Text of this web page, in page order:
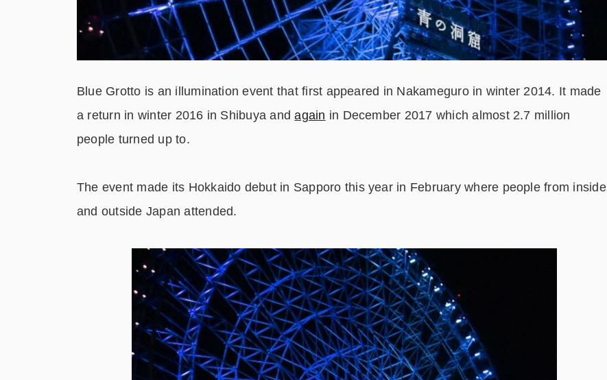
Blue Grotto is an illumination event that first appeared in Nakameguro in winter 2014. It made
a return in winter 2016 in Shibuya andagain in December 2017 which almost 2.7 million
people turned up to.
The event made its Hokkaido debut in Sapporo this year in February where people from inside
and outside Japan attended.